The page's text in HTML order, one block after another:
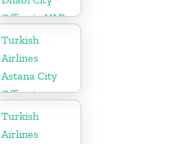
Office in UAE
Turkish
Airlines
Astana City
Office in
Kazakhstan
Turkish
Airlines